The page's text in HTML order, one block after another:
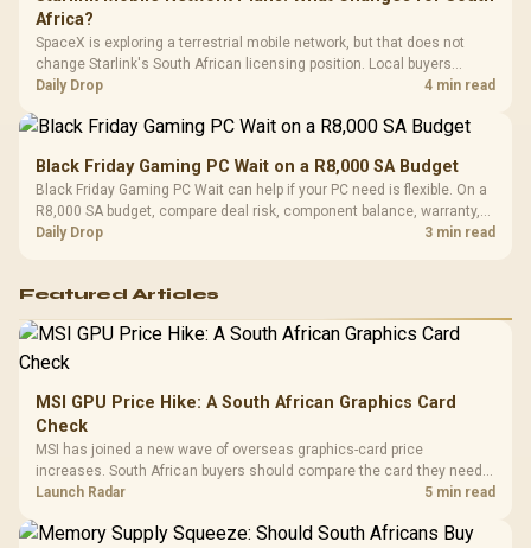
Africa?
SpaceX is exploring a terrestrial mobile network, but that does not
change Starlink's South African licensing position. Local buyers
should wait for formal authorisation and launch terms.
Daily Drop 4 min read
Black Friday Gaming PC Wait on a R8,000 SA Budget
Black Friday Gaming PC Wait can help if your PC need is flexible. On a
R8,000 SA budget, compare deal risk, component balance, warranty,
and timing before waiting.
Daily Drop 3 min read
Featured Articles
MSI GPU Price Hike: A South African Graphics Card
Check
MSI has joined a new wave of overseas graphics-card price
increases. South African buyers should compare the card they need
against live local options rather than panic-buy.
Launch Radar 5 min read